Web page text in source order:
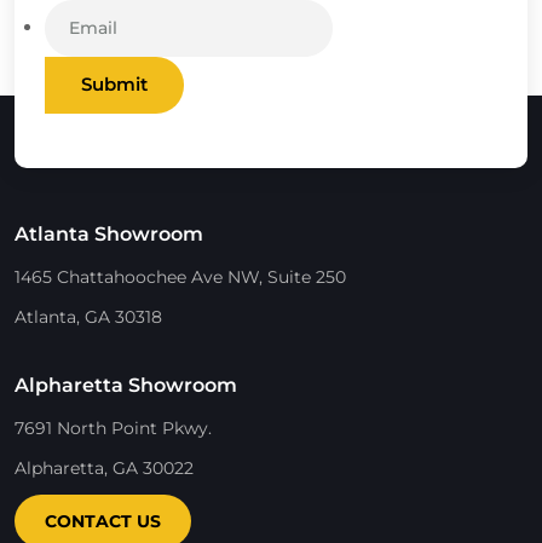
Submit
Atlanta Showroom
1465 Chattahoochee Ave NW, Suite 250
Atlanta, GA 30318
Alpharetta Showroom
7691 North Point Pkwy.
Alpharetta, GA 30022
CONTACT US